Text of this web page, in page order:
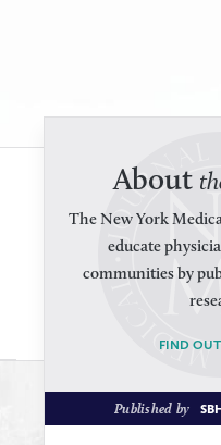
About
The New York
educate
communities by
FIND
Published by